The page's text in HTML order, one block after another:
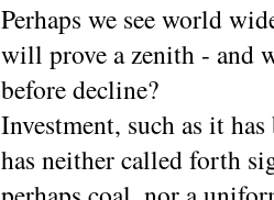
Perhaps we see world
will prove a zenith - and
before decline?
Investment, such as it
has neither called forth